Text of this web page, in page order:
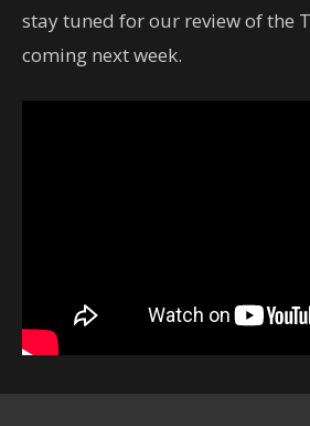
stay tuned for our review of the
coming next week.